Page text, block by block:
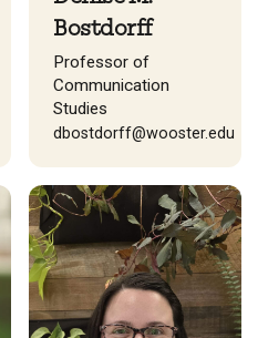
Bostdorff
Professor of
Communication
Studies
dbostdorff@wooster.edu